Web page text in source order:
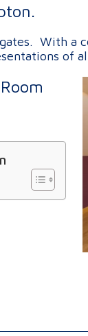
With
of